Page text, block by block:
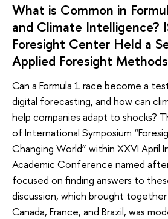
What is Common in
and Climate Intelligence?
Foresight Center Held a
Applied Foresight
Can a Formula 1 race become a
digital forecasting, and how can
help companies adapt to shocks?
of International Symposium
Changing World” within XXVI April
Academic Conference named after
focused on finding answers to
discussion, which brought
Canada, France, and Brazil, was